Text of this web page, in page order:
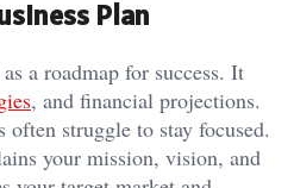
Plan
a roadmap for success. It
, and financial projections.
often struggle to stay focused.
your mission, vision, and